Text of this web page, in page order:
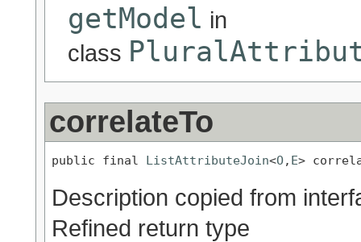
getModel in
class
correlateTo
public final ListAttributeJoin<O, E>
Description copied from
Refined return type